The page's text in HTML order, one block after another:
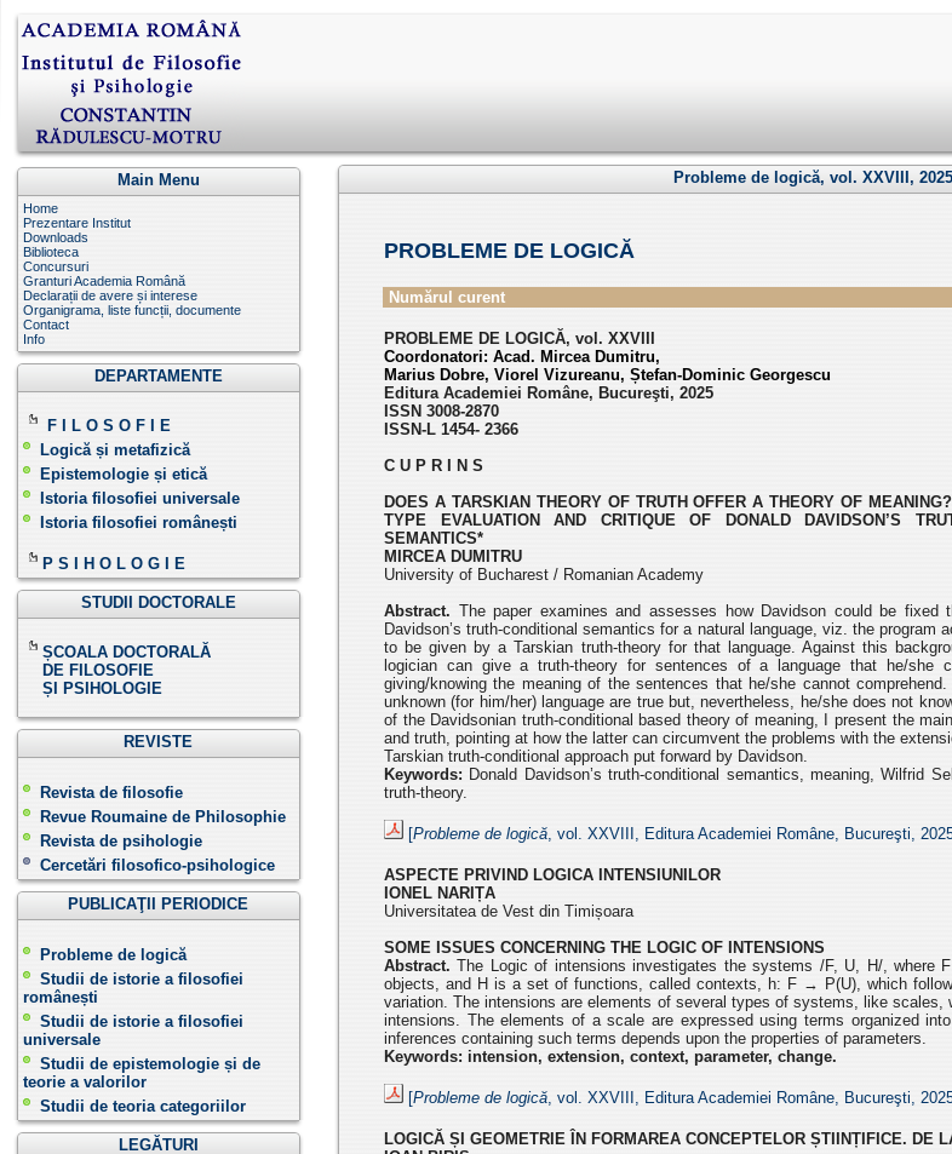
Main Menu
Home
Prezentare Institut
Downloads
Biblioteca
Concursuri
Granturi Academia Română
Declarații de avere și interese
Organigrama, liste funcții, documente
Contact
Info
DEPARTAMENTE
F I L O S O F I E
Logică și metafizică
Epistemologie și etică
Istoria filosofiei universale
Istoria filosofiei românești
P S I H O L O G I E
STUDII DOCTORALE
ȘCOALA DOCTORALĂ
DE FILOSOFIE
ȘI PSIHOLOGIE
REVISTE
Revista de filosofie
Revue Roumaine de Philosophie
Revista de psihologie
Cercetări filosofico-psihologice
PUBLICAŢII PERIODICE
Probleme de logică
Studii de istorie a filosofiei
românești
Studii de istorie a filosofiei
universale
Studii de epistemologie și de
teorie a valorilor
Studii de teoria categoriilor
LEGĂTURI
Probleme de logică, vol. XXVIII, 2025
PROBLEME DE LOGICĂ
Numărul curent
PROBLEME DE LOGICĂ, vol. XXVIII
Coordonatori: Acad. Mircea Dumitru,
Marius Dobre, Viorel Vizureanu, Ștefan-Dominic Georgescu
Editura Academiei Române, Bucureşti, 2025
ISSN 3008-2870
ISSN-L 1454- 2366
C U P R I N S
DOES A TARSKIAN THEORY OF TRUTH OFFER A THEORY OF
TYPE EVALUATION AND CRITIQUE OF DONALD DAVIDSON’S
SEMANTICS*
MIRCEA DUMITRU
University of Bucharest / Romanian Academy
Abstract. The paper examines and assesses how Davidson could be fixed
Davidson’s truth-conditional semantics for a natural language, viz. the program
to be given by a Tarskian truth-theory for that language. Against this
logician can give a truth-theory for sentences of a language that he/she
giving/knowing the meaning of the sentences that he/she cannot
unknown (for him/her) language are true but, nevertheless, he/she does not
of the Davidsonian truth-conditional based theory of meaning, I present the
and truth, pointing at how the latter can circumvent the problems with the
Tarskian truth-conditional approach put forward by Davidson.
Keywords: Donald Davidson’s truth-conditional semantics, meaning, Wilfrid
truth-theory.
[Probleme de logică, vol. XXVIII, Editura Academiei Române, Bucureşti,
ASPECTE PRIVIND LOGICA INTENSIUNILOR
IONEL NARIȚA
Universitatea de Vest din Timișoara
SOME ISSUES CONCERNING THE LOGIC OF INTENSIONS
Abstract. The Logic of intensions investigates the systems /F, U, H/, where
objects, and H is a set of functions, called contexts, h: F → P(U), which
variation. The intensions are elements of several types of systems, like scales,
intensions. The elements of a scale are expressed using terms organized
inferences containing such terms depends upon the properties of parameters.
Keywords: intension, extension, context, parameter, change.
[Probleme de logică, vol. XXVIII, Editura Academiei Române, Bucureşti,
LOGICĂ ȘI GEOMETRIE ÎN FORMAREA CONCEPTELOR ȘTIINȚIFICE. DE